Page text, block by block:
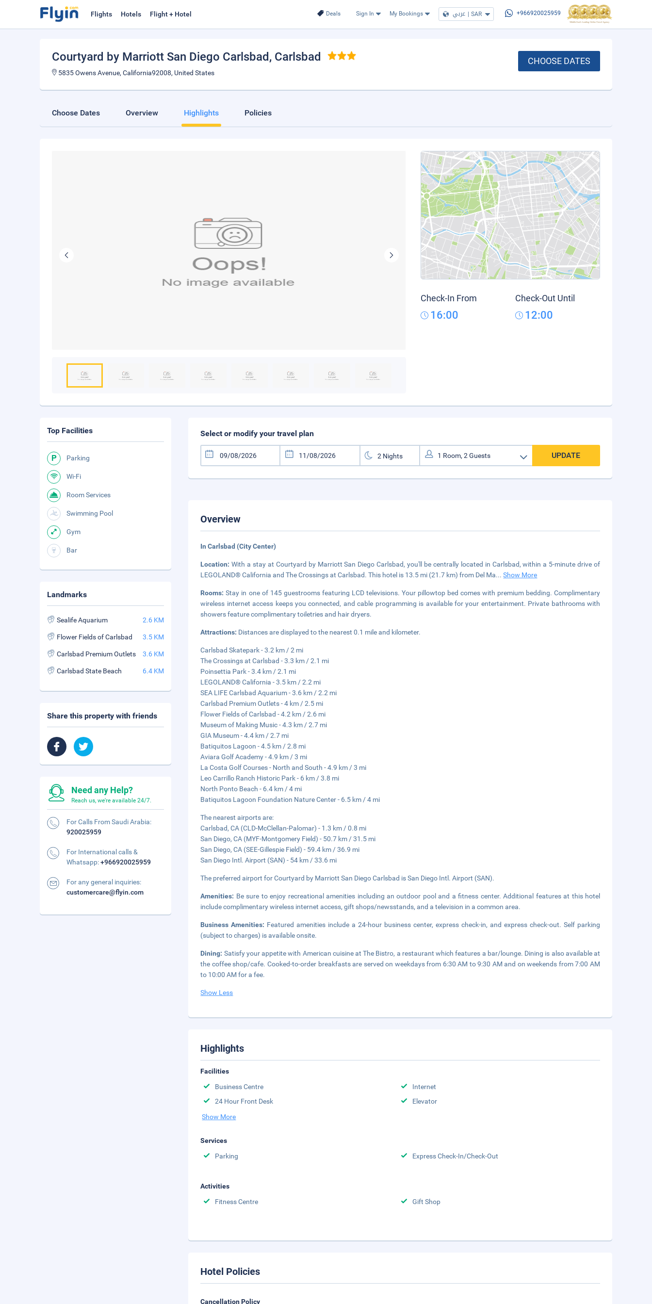
Deals Sign In My Bookings عربي | SAR +966920025959
Flights Hotels Flight + Hotel
Courtyard by Marriott San Diego Carlsbad, Carlsbad
5835 Owens Avenue, California92008, United States
CHOOSE DATES
Choose Dates Overview Highlights Policies
Check-In From
16:00
Check-Out Until
12:00
Select or modify your travel plan
UPDATE
Overview
In Carlsbad (City Center)
Location:With a stay at Courtyard by Marriott San Diego Carlsbad, you'll be centrally located in Carlsbad, within a 5-minute drive of
LEGOLAND® California and The Crossings at Carlsbad. This hotel is 13.5 mi (21.7 km) from Del Ma...Show More
Rooms:Stay in one of 145 guestrooms featuring LCD televisions. Your pillowtop bed comes with premium bedding. Complimentary
wireless internet access keeps you connected, and cable programming is available for your entertainment. Private bathrooms with
showers feature complimentary toiletries and hair dryers.
Attractions: Distances are displayed to the nearest 0.1 mile and kilometer.
Carlsbad Skatepark - 3.2 km / 2 mi
The Crossings at Carlsbad - 3.3 km / 2.1 mi
Poinsettia Park - 3.4 km / 2.1 mi
LEGOLAND® California - 3.5 km / 2.2 mi
SEA LIFE Carlsbad Aquarium - 3.6 km / 2.2 mi
Carlsbad Premium Outlets - 4 km / 2.5 mi
Flower Fields of Carlsbad - 4.2 km / 2.6 mi
Museum of Making Music - 4.3 km / 2.7 mi
GIA Museum - 4.4 km / 2.7 mi
Batiquitos Lagoon - 4.5 km / 2.8 mi
Aviara Golf Academy - 4.9 km / 3 mi
La Costa Golf Courses - North and South - 4.9 km / 3 mi
Leo Carrillo Ranch Historic Park - 6 km / 3.8 mi
North Ponto Beach - 6.4 km / 4 mi
Batiquitos Lagoon Foundation Nature Center - 6.5 km / 4 mi
The nearest airports are:
Carlsbad, CA (CLD-McClellan-Palomar) - 1.3 km / 0.8 mi
San Diego, CA (MYF-Montgomery Field) - 50.7 km / 31.5 mi
San Diego, CA (SEE-Gillespie Field) - 59.4 km / 36.9 mi
San Diego Intl. Airport (SAN) - 54 km / 33.6 mi
The preferred airport for Courtyard by Marriott San Diego Carlsbad is San Diego Intl. Airport (SAN).
Amenities: Be sure to enjoy recreational amenities including an outdoor pool and a fitness center. Additional features at this hotel
include complimentary wireless internet access, gift shops/newsstands, and a television in a common area.
Business Amenities: Featured amenities include a 24-hour business center, express check-in, and express check-out. Self parking
(subject to charges) is available onsite.
Dining: Satisfy your appetite with American cuisine at The Bistro, a restaurant which features a bar/lounge. Dining is also available at
the coffee shop/cafe. Cooked-to-order breakfasts are served on weekdays from 6:30 AM to 9:30 AM and on weekends from 7:00 AM
to 10:00 AM for a fee.
Show Less
Highlights
Facilities
Business Centre
Internet
24 Hour Front Desk
Elevator
Show More
Services
Parking
Express Check-In/Check-Out
Activities
Fitness Centre
Gift Shop
Hotel Policies
Cancellation Policy
Top Facilities
Parking
Wi-Fi
Room Services
Swimming Pool
Gym
Bar
Landmarks
Sealife Aquarium 2.6 KM
Flower Fields of Carlsbad 3.5 KM
Carlsbad Premium Outlets 3.6 KM
Carlsbad State Beach 6.4 KM
Share this property with friends
Need any Help?
Reach us, we're available 24/7.
For Calls From Saudi Arabia:
920025959
For International calls &
Whatsapp:+966920025959
For any general inquiries:
customercare@flyin.com